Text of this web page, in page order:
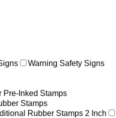
Warning Safety Signs
Pre-Inked Stamps
Stamps
Rubber Stamps 2 Inch